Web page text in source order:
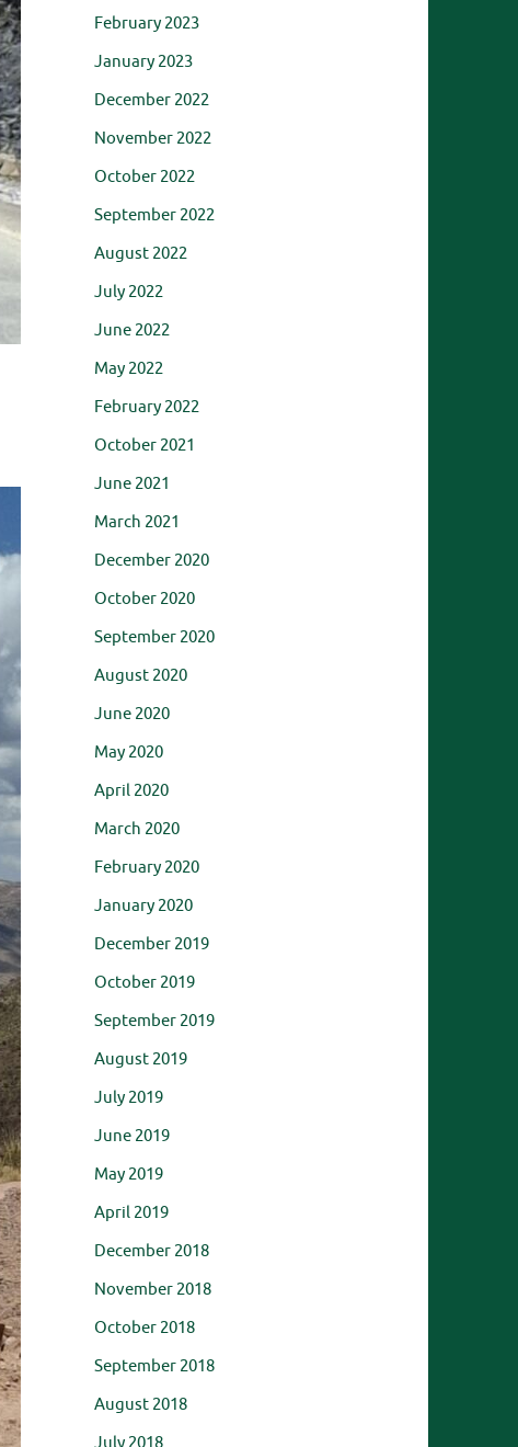
February 2023
January 2023
December 2022
November 2022
October 2022
September 2022
August 2022
July 2022
June 2022
May 2022
February 2022
October 2021
June 2021
March 2021
December 2020
October 2020
September 2020
August 2020
June 2020
May 2020
April 2020
March 2020
February 2020
January 2020
December 2019
October 2019
September 2019
August 2019
July 2019
June 2019
May 2019
April 2019
December 2018
November 2018
October 2018
September 2018
August 2018